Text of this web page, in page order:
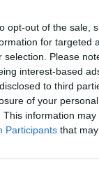
opt-out of the sale,
for targeted
selection. Please
interest-based
to third
of your
This information
Participants that
HDD 2.5" Apacer
USB 3.2 Gen1 Red
110218
See more